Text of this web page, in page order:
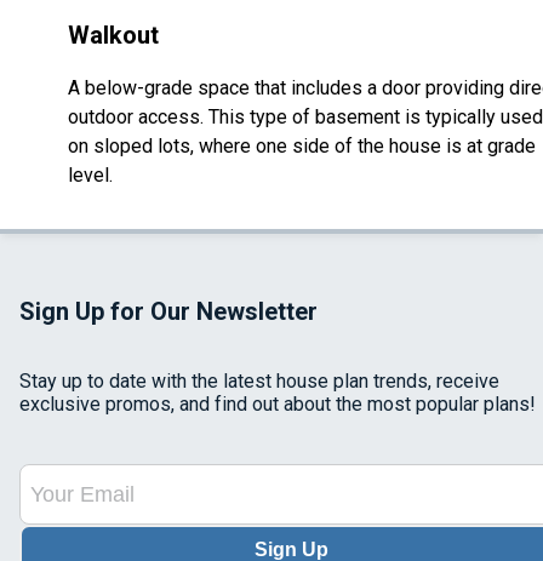
Walkout
A below-grade space that includes a door providing
outdoor access. This type of basement is typically used
on sloped lots, where one side of the house is at grade
level.
Sign Up for Our Newsletter
Stay up to date with the latest house plan trends, receive
exclusive promos, and find out about the most popular plans!
Sign Up